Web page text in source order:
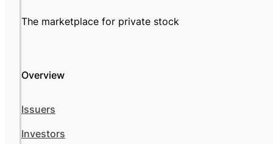
The marketplace for private stock
Overview
Issuers
Investors